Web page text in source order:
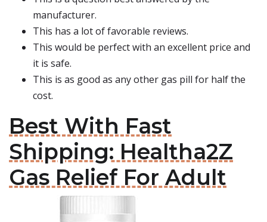
manufacturer.
This has a lot of favorable reviews.
This would be perfect with an excellent price and
it is safe.
This is as good as any other gas pill for half the
cost.
Best With Fast
Shipping: Healtha2Z
Gas Relief For Adult